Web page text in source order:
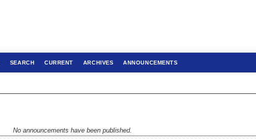
SEARCH CURRENT ARCHIVES ANNOUNCEMENTS
No announcements have been published.